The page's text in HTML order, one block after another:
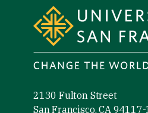
2130 Fulton Street
San Francisco, CA